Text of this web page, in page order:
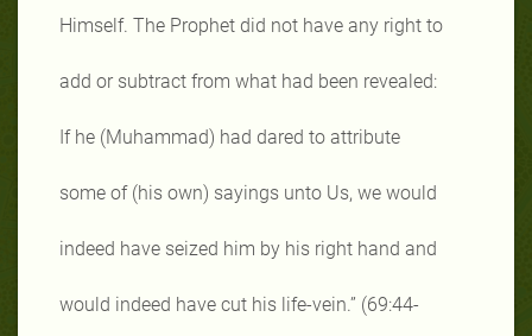
Himself. The Prophet did not have any right to
add or subtract from what had been revealed:
If he (Muhammad) had dared to attribute
some of (his own) sayings unto Us, we would
indeed have seized him by his right hand and
would indeed have cut his life-vein.” (69:44-